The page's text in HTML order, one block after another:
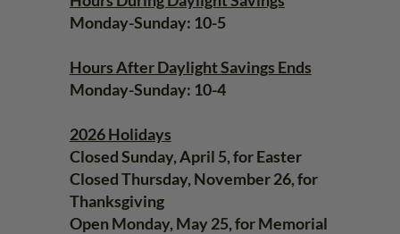
Monday-Sunday: 10-5
Hours After Daylight Savings Ends
Monday-Sunday: 10-4
2026 Holidays
Closed Sunday, April 5, for Easter
Closed Thursday, November 26, for
Thanksgiving
Open Monday, May 25, for Memorial